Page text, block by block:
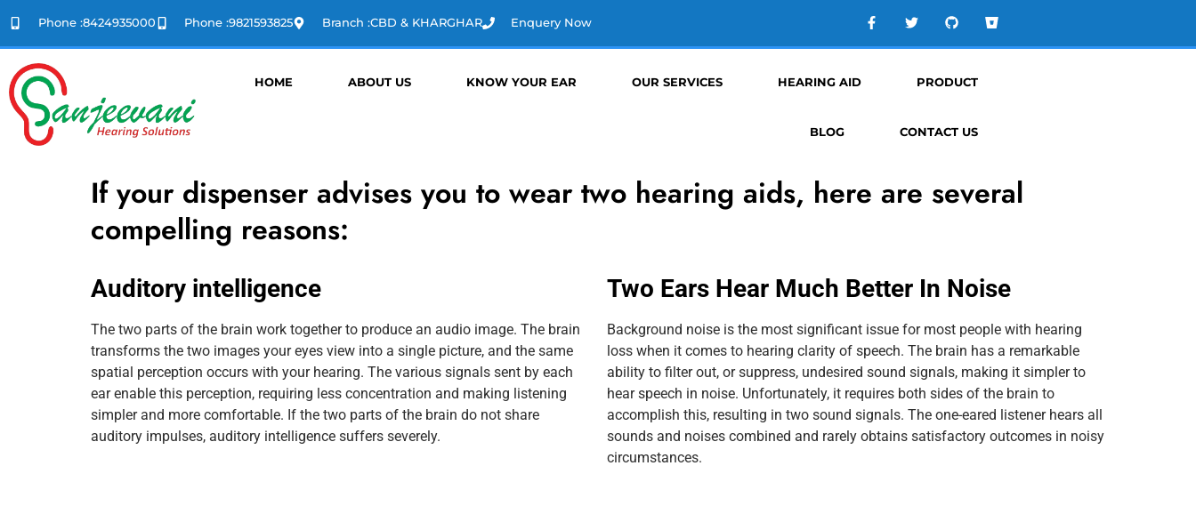
Phone :8424935000 Phone :9821593825 Branch :CBD & KHARGHAR Enquery Now
HOME ABOUT US KNOW YOUR EAR OUR SERVICES HEARING AID PRODUCT
BLOG CONTACT US
If your dispenser advises you to wear two hearing aids, here are several
compelling reasons:
Auditory intelligence
The two parts of the brain work together to produce an audio image. The brain
transforms the two images your eyes view into a single picture, and the same
spatial perception occurs with your hearing. The various signals sent by each
ear enable this perception, requiring less concentration and making listening
simpler and more comfortable. If the two parts of the brain do not share
auditory impulses, auditory intelligence suffers severely.
Two Ears Hear Much Better In Noise
Background noise is the most significant issue for most people with hearing
loss when it comes to hearing clarity of speech. The brain has a remarkable
ability to filter out, or suppress, undesired sound signals, making it simpler to
hear speech in noise. Unfortunately, it requires both sides of the brain to
accomplish this, resulting in two sound signals. The one-eared listener hears all
sounds and noises combined and rarely obtains satisfactory outcomes in noisy
circumstances.